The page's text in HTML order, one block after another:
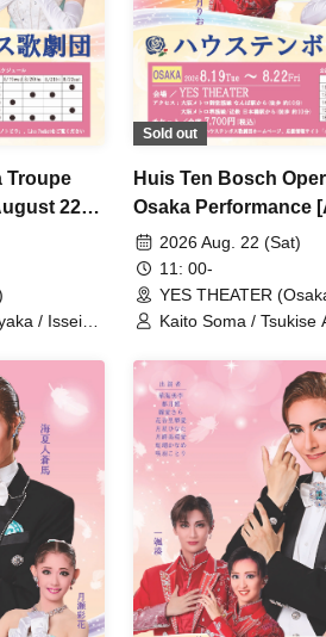
Troupe
22nd
/ Issei
/ Kanon
/ Tsukiki
Kotori
Sold out
Huis Ten Bosch
Osaka Performance
(Sat) 11:00 AM
2026 Aug. 22 (Sat)
11: 00-
YES THEATER
Kaito Soma / Tsukise
/ Miyako Tsuki / Reia
Riria / Tsukihoshi
Mioa / Nijigo Kaname